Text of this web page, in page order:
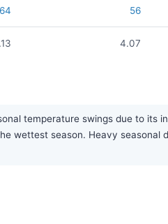
64 56
4.07
temperature swings due to
wettest season. Heavy